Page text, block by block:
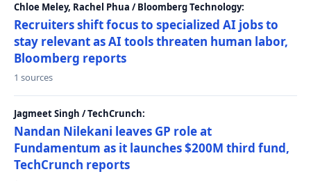
Chloe Meley, Rachel Phua / Bloomberg Technology:
Recruiters shift focus to specialized AI jobs to
stay relevant as AI tools threaten human labor,
Bloomberg reports
1 sources
Jagmeet Singh / TechCrunch:
Nandan Nilekani leaves GP role at
Fundamentum as it launches $200M third fund,
TechCrunch reports